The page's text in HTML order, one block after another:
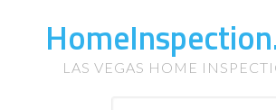
LAS VEGAS HOME